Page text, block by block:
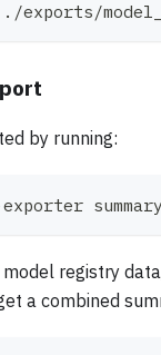
exports/
by running:
registry
a combined